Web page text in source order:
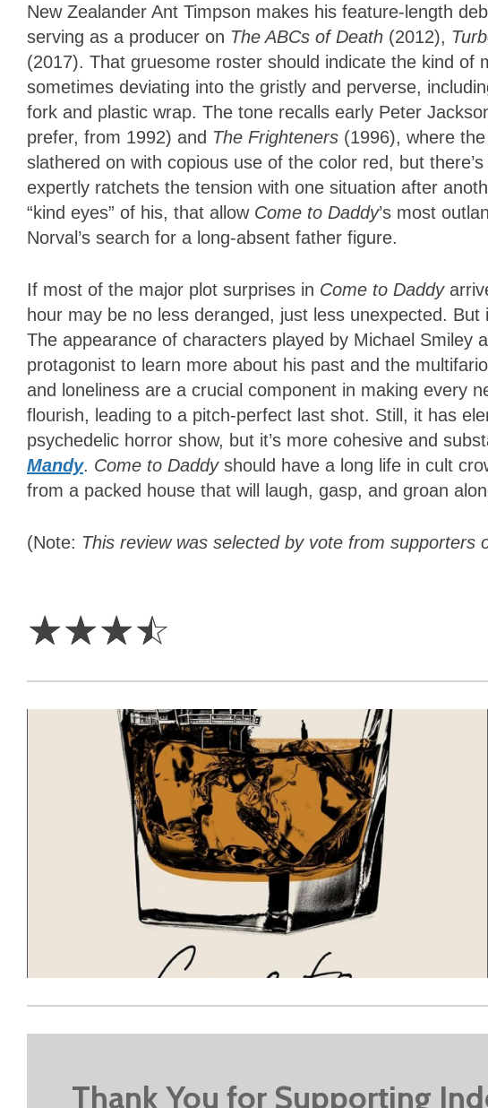
New Zealander Ant Timpson makes his feature-length
serving as a producer on The ABCs of Death (2012),
(2017). That gruesome roster should indicate the kind of
sometimes deviating into the gristly and perverse,
fork and plastic wrap. The tone recalls early Peter
prefer, from 1992) and The Frighteners (1996), where
slathered on with copious use of the color red, but
expertly ratchets the tension with one situation after
“kind eyes” of his, that allow Come to Daddy’s most
Norval’s search for a long-absent father figure.
If most of the major plot surprises in Come to Daddy
hour may be no less deranged, just less unexpected. But
The appearance of characters played by Michael Smiley
protagonist to learn more about his past and the
and loneliness are a crucial component in making every
flourish, leading to a pitch-perfect last shot. Still, it has
psychedelic horror show, but it’s more cohesive and
Mandy. Come to Daddy should have a long life in cult
from a packed house that will laugh, gasp, and groan
(Note: This review was selected by vote from supporters
☆☆☆☆
Thank You for Supporting